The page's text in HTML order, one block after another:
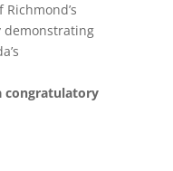
demonstrating
congratulatory